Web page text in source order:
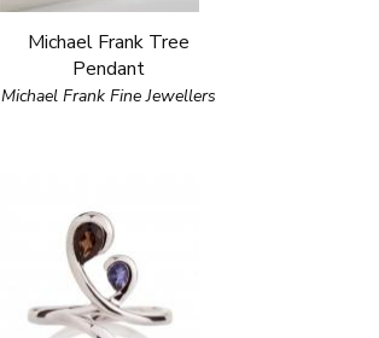
Michael Frank Tree
Pendant
Michael Frank Fine Jewellers